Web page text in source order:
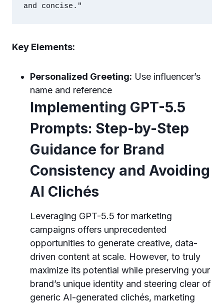
Key Elements:
Personalized Greeting: Use influencer’s
name and reference
Implementing GPT-5.5
Prompts: Step-by-Step
Guidance for Brand
Consistency and Avoiding
AI Clichés
Leveraging GPT-5.5 for marketing
campaigns offers unprecedented
opportunities to generate creative, data-
driven content at scale. However, to truly
maximize its potential while preserving your
brand’s unique identity and steering clear of
generic AI-generated clichés, marketing